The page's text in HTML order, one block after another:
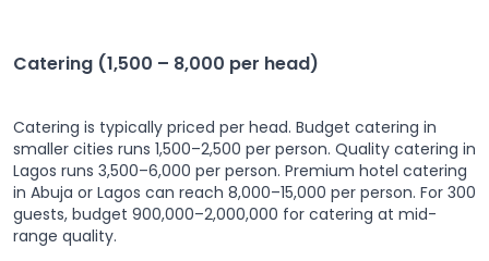
Catering (1,500 – 8,000 per head)
Catering is typically priced per head. Budget catering in
smaller cities runs 1,500–2,500 per person. Quality catering in
Lagos runs 3,500–6,000 per person. Premium hotel catering
in Abuja or Lagos can reach 8,000–15,000 per person. For 300
guests, budget 900,000–2,000,000 for catering at mid-
range quality.